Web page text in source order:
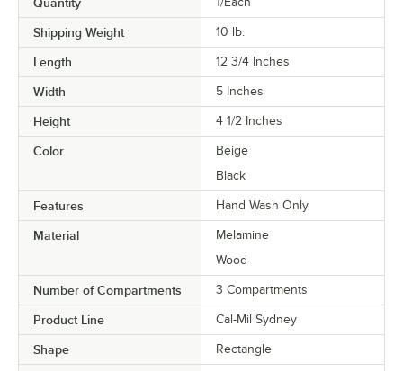
Quantity
Shipping Weight 10 lb.
Length 12 3/4 Inches
Width 5 Inches
Height 4 1/2 Inches
Color
Beige
Black
Features Hand Wash Only
Material
Melamine
Wood
Number of Compartments 3 Compartments
Product Line Cal-Mil Sydney
Shape Rectangle